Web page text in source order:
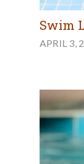
Swim
APRIL 3,